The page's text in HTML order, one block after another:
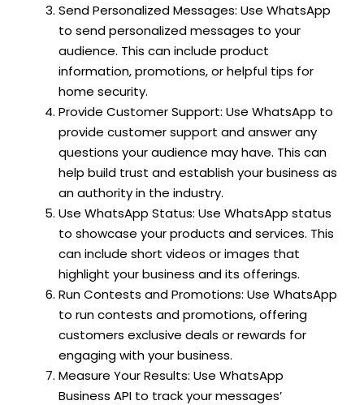
Send Personalized Messages: Use WhatsApp
to send personalized messages to your
audience. This can include product
information, promotions, or helpful tips for
home security.
Provide Customer Support: Use WhatsApp to
provide customer support and answer any
questions your audience may have. This can
help build trust and establish your business as
an authority in the industry.
Use WhatsApp Status: Use WhatsApp status
to showcase your products and services. This
can include short videos or images that
highlight your business and its offerings.
Run Contests and Promotions: Use WhatsApp
to run contests and promotions, offering
customers exclusive deals or rewards for
engaging with your business.
Measure Your Results: Use WhatsApp
Business API to track your messages’